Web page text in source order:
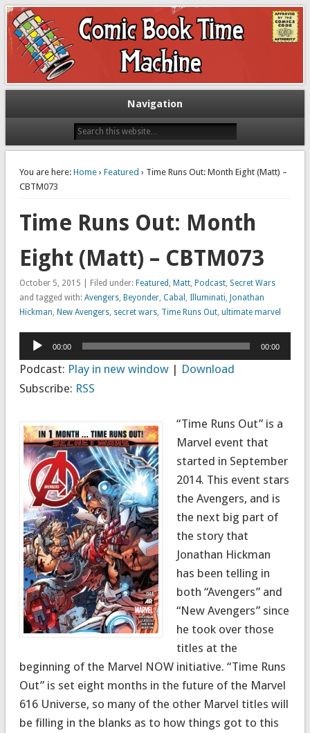
The Comic Book Time Machine
Exploring comic books past and present
Navigation
You are here: Home› Featured › Time Runs Out: Month Eight (Matt) –
CBTM073
Time Runs Out: Month
Eight (Matt) – CBTM073
October 5, 2015 | Filed under: Featured Matt, Podcast, Secret Wars
and tagged with: Avengers, Beyonder, Cabal Illuminati Jonathan
Hickman New Avengers, secret wars, Time Runs Out, ultimate marvel
Audio
Player
00:00 00:00
Podcast: Play in new window| Download
Subscribe: RSS
“Time Runs Out” is a
Marvel event that
started in September
2014. This event stars
the Avengers, and is
the next big part of
the story that
Jonathan Hickman
has been telling in
both “Avengers” and
“New Avengers” since
he took over those
titles at the
beginning of the Marvel NOW initiative. “Time Runs
Out” is set eight months in the future of the Marvel
616 Universe, so many of the other Marvel titles will
be filling in the blanks as to how things got to this